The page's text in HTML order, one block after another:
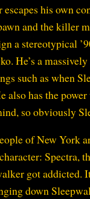
his own
and the killer
a stereotypical
He’s a
such as when
has the
so obviously
of New York
got addicted.
down